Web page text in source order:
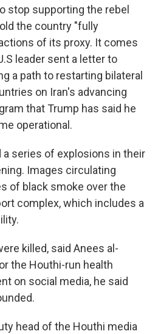
stop supporting the rebel
the country "fully
of its proxy. It comes
leader sent a letter to
a path to restarting bilateral
on Iran's advancing
that Trump has said he
operational.
series of explosions in their
Images circulating
of black smoke over the
complex, which includes a
killed, said Anees al-
the Houthi-run health
on social media, he said
head of the Houthi media